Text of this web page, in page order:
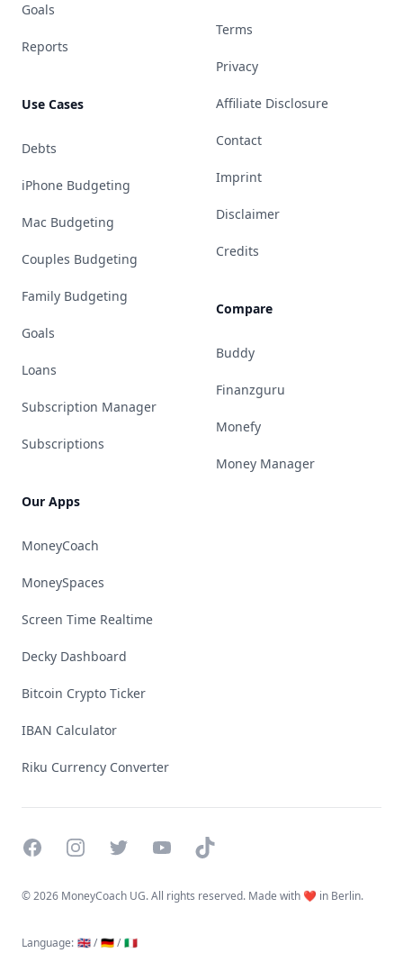
Goals
Reports
Use Cases
Debts
iPhone Budgeting
Mac Budgeting
Couples Budgeting
Family Budgeting
Goals
Loans
Subscription Manager
Subscriptions
Our Apps
MoneyCoach
MoneySpaces
Screen Time Realtime
Decky Dashboard
Bitcoin Crypto Ticker
IBAN Calculator
Riku Currency Converter
Terms
Privacy
Affiliate Disclosure
Contact
Imprint
Disclaimer
Credits
Compare
Buddy
Finanzguru
Monefy
Money Manager
FacebookInstagramTwitterYouTubeTikTok
©2026 MoneyCoach UG. All rights reserved. Made with ❤️ in Berlin.
Language: 🇬🇧 / 🇩🇪 / 🇮🇹